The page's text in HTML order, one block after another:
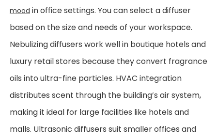
mood in office settings. You can select a diffuser
based on the size and needs of your workspace.
Nebulizing diffusers work well in boutique hotels and
luxury retail stores because they convert fragrance
oils into ultra-fine particles. HVAC integration
distributes scent through the building’s air system,
making it ideal for large facilities like hotels and
malls. Ultrasonic diffusers suit smaller offices and